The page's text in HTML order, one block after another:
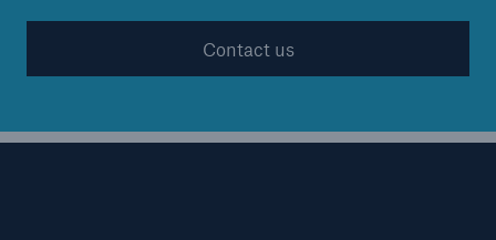
Contact us